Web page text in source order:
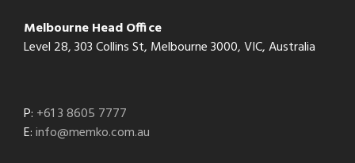
Melbourne Head Office
Level 28, 303 Collins St, Melbourne 3000, VIC, Australia
P: +61 3 8605 7777
E:info@memko.com.au